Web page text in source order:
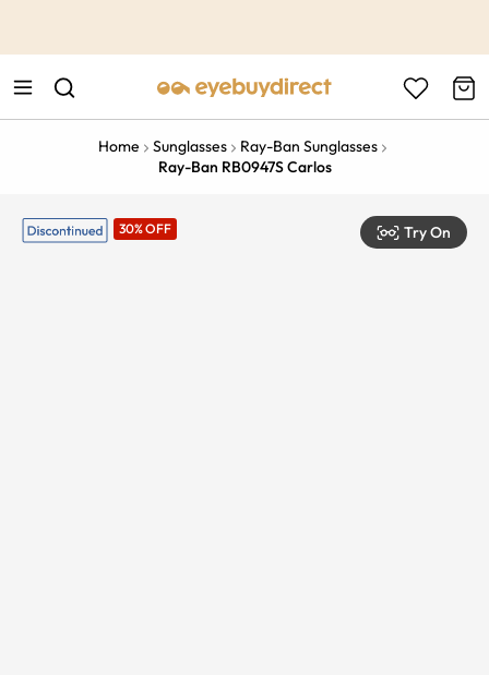
Home Sunglasses
Ray-Ban Sunglasses
Ray-Ban RB0947S Carlos
30% OFF Try On